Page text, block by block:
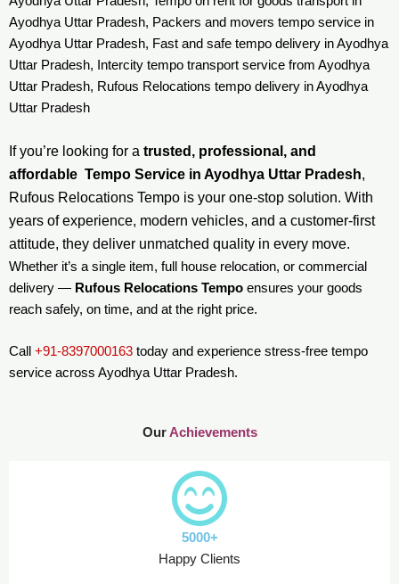
Ayodhya Uttar Pradesh, Packers and movers tempo service in
Ayodhya Uttar Pradesh, Fast and safe tempo delivery in Ayodhya
Uttar Pradesh, Intercity tempo transport service from Ayodhya
Uttar Pradesh, Rufous Relocations tempo delivery in Ayodhya
Uttar Pradesh
If you’re looking for a trusted, professional, and
affordable Tempo Service in Ayodhya Uttar Pradesh,
Rufous Relocations Tempo is your one-stop solution. With
years of experience, modern vehicles, and a customer-first
attitude, they deliver unmatched quality in every move.
Whether it’s a single item, full house relocation, or commercial
delivery — Rufous Relocations Tempo ensures your goods
reach safely, on time, and at the right price.
Call +91-8397000163 today and experience stress-free tempo
service across Ayodhya Uttar Pradesh.
OurAchievements
5000+
Happy Clients